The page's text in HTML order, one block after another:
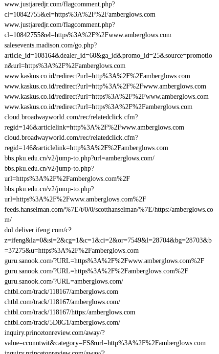
www.justjaredjr.com/flagcomment.php?
cl=10842755&el=https%3A%2F%2Famberglows.com
www.justjaredjr.com/flagcomment.php?
cl=10842755&el=https%3A%2F%2Fwww.amberglows.com
salesevents.madison.com/go.php?
article_id=108164&dealer_id=60&ga_id&promo_id=25&source=promotio
n&url=https%3A%2F%2Famberglows.com
www.kaskus.co.id/redirect?url=http%3A%2F%2Famberglows.com
www.kaskus.co.id/redirect?url=http%3A%2F%2Fwww.amberglows.com
www.kaskus.co.id/redirect?url=https%3A%2F%2Fwww.amberglows.com
www.kaskus.co.id/redirect?url=https%3A%2F%2Famberglows.com
cloud.broadwayworld.com/rec/relatedclick.cfm?
regid=146&articlelink=http%3A%2F%2Fwww.amberglows.com
cloud.broadwayworld.com/rec/relatedclick.cfm?
regid=146&articlelink=http%3A%2F%2Famberglows.com
bbs.pku.edu.cn/v2/jump-to.php?url=amberglows.com/
bbs.pku.edu.cn/v2/jump-to.php?
url=https%3A%2F%2Famberglows.com%2F
bbs.pku.edu.cn/v2/jump-to.php?
url=https%3A%2F%2Fwww.amberglows.com%2F
feeds.hanselman.com/%7E/t/0/0/scotthanselman/%7E/https:/amberglows.co
m/
dol.deliver.ifeng.com/c?
z=ifeng&la=0&si=2&cg=1&c=1&ci=2&or=7549&l=28704&bg=28703&b
=37275&u=https%3A%2F%2Famberglows.com
guru.sanook.com/?URL=https%3A%2F%2Fwww.amberglows.com%2F
guru.sanook.com/?URL=https%3A%2F%2Famberglows.com%2F
guru.sanook.com/?URL=amberglows.com/
chtbl.com/track/118167/amberglows.com
chtbl.com/track/118167/amberglows.com/
chtbl.com/track/118167/https:/amberglows.com
chtbl.com/track/5D8G1/amberglows.com/
inquiry.princetonreview.com/away/?
value=cconntwit&category=FS&url=http%3A%2F%2Famberglows.com